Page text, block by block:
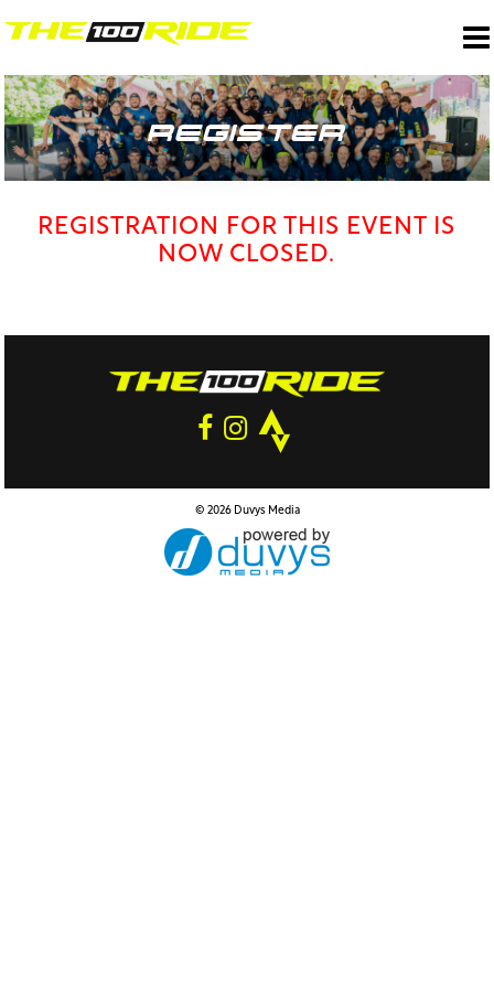
REGISTER
REGISTRATION FOR THIS EVENT IS
NOW CLOSED.
© 2026 Duvys Media